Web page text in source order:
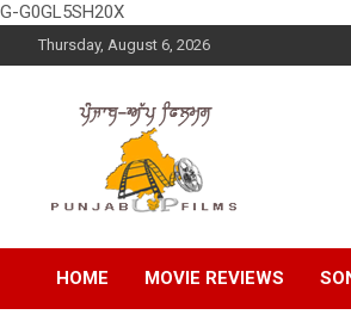
G-G0GL5SH20X
to
Thursday, August 6, 2026
Punjabup
Entertainment Videos
HOME
MOVIE REVIEWS